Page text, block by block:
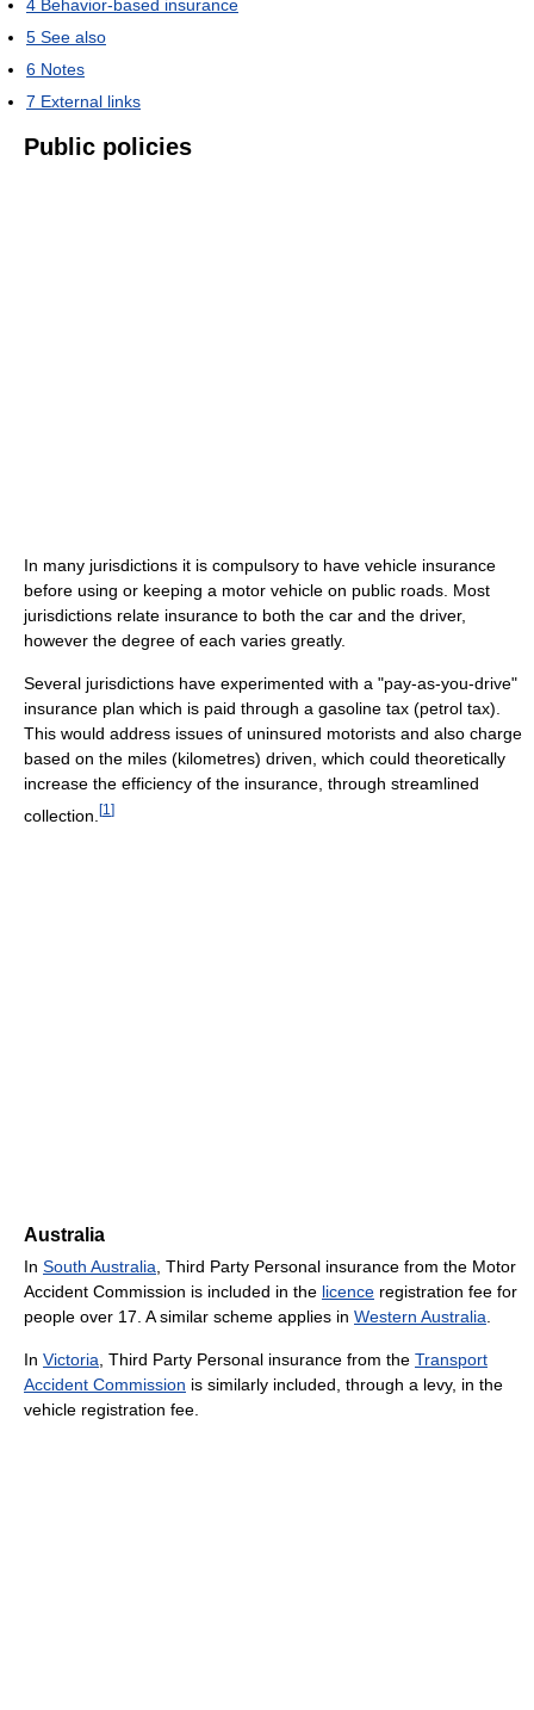
4 Behavior-based insurance
5 See also
6 Notes
7 External links
Public policies
In many jurisdictions it is compulsory to have vehicle insurance
before using or keeping a motor vehicle on public roads. Most
jurisdictions relate insurance to both the car and the driver,
however the degree of each varies greatly.
Several jurisdictions have experimented with a "pay-as-you-drive"
insurance plan which is paid through a gasoline tax (petrol tax).
This would address issues of uninsured motorists and also charge
based on the miles (kilometres) driven, which could theoretically
increase the efficiency of the insurance, through streamlined
collection. [1 ]
Australia
In South Australia , Third Party Personal insurance from the Motor
Accident Commission is included in the licence registration fee for
people over 17. A similar scheme applies in Western Australia
In Victoria , Third Party Personal insurance from the Transport
Accident Commission is similarly included, through a levy, in the
vehicle registration fee.